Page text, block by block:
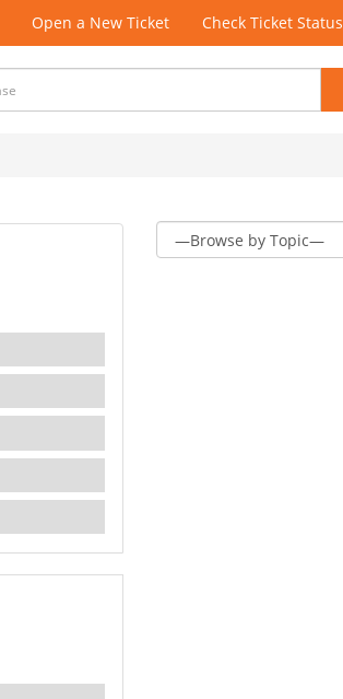
Open a New Ticket Check Ticket Status